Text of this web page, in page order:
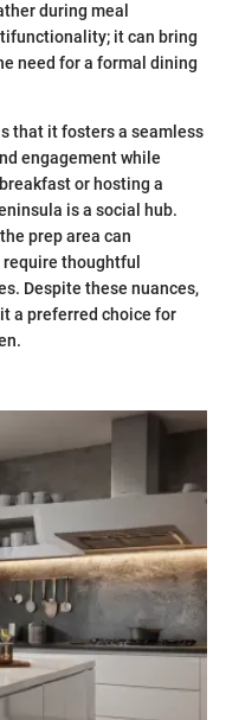
during meal
it can bring
need for a formal dining
that it fosters a seamless
engagement while
or hosting a
is a social hub.
prep area can
thoughtful
Despite these nuances,
a preferred choice for